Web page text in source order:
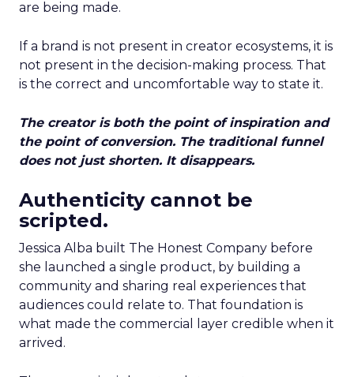
are being made.
If a brand is not present in creator ecosystems, it is
not present in the decision-making process. That
is the correct and uncomfortable way to state it.
The creator is both the point of inspiration and
the point of conversion. The traditional funnel
does not just shorten. It disappears.
Authenticity cannot be
scripted.
Jessica Alba built The Honest Company before
she launched a single product, by building a
community and sharing real experiences that
audiences could relate to. That foundation is
what made the commercial layer credible when it
arrived.